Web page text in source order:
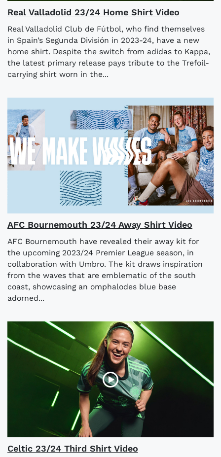
Real Valladolid 23/24 Home Shirt Video
Real Valladolid Club de Fútbol, who find themselves
in Spain’s Segunda División in 2023-24, have a new
home shirt. Despite the switch from adidas to Kappa,
the latest primary release pays tribute to the Trefoil-
carrying shirt worn in the...
AFC Bournemouth 23/24 Away Shirt Video
AFC Bournemouth have revealed their away kit for
the upcoming 2023/24 Premier League season, in
collaboration with Umbro. The kit draws inspiration
from the waves that are emblematic of the south
coast, showcasing an omphalodes blue base
adorned...
Celtic 23/24 Third Shirt Video